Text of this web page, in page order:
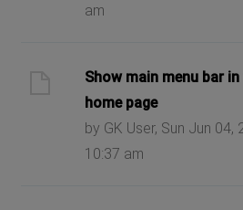
am
Show main menu bar
home page
by GK User, Sun Jun 04,
10:37 am